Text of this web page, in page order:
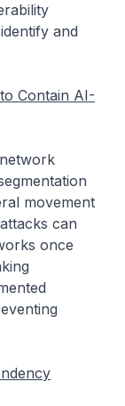
and
Contain AI-
movement
can
once